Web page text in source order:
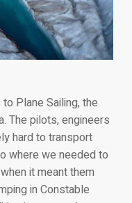
Plane Sailing, the
The pilots, engineers
hard to transport
where we needed to
it meant them
in Constable